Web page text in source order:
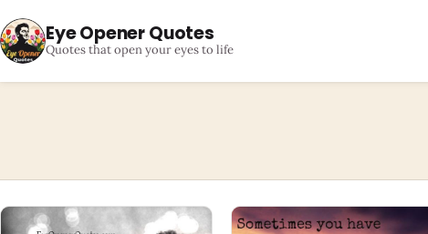
Eye Opener Quotes
Quotes that open your eyes to life